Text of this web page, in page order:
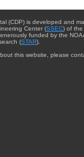
(CDP) is developed and
Center (SSEC) of the
funded by the
(STAR).
this website, please